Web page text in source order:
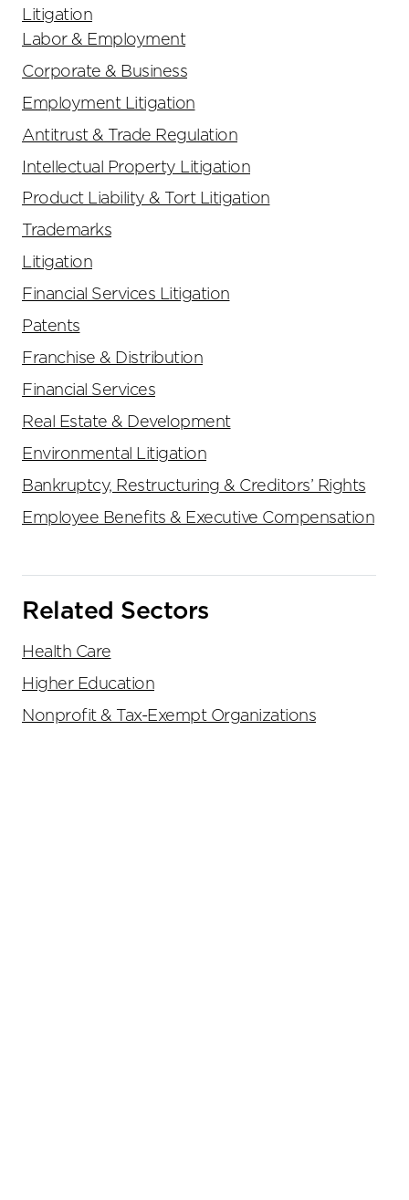
Litigation
Labor & Employment
Corporate & Business
Employment Litigation
Antitrust & Trade Regulation
Intellectual Property Litigation
Product Liability & Tort Litigation
Trademarks
Litigation
Financial Services Litigation
Patents
Franchise & Distribution
Financial Services
Real Estate & Development
Environmental Litigation
Bankruptcy, Restructuring & Creditors’ Rights
Employee Benefits & Executive Compensation
Related Sectors
Health Care
Higher Education
Nonprofit & Tax-Exempt Organizations